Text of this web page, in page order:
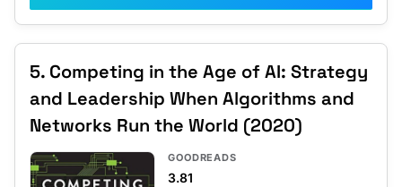
5. Competing in the Age of AI: Strategy
and Leadership When Algorithms and
Networks Run the World (2020)
GOODREADS
3.81